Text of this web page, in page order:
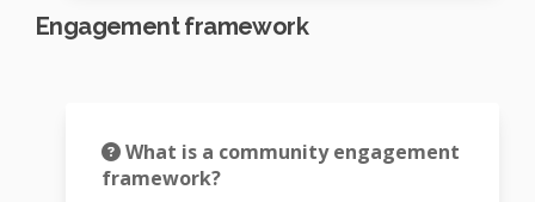
Engagement framework
What is a community engagement
framework?